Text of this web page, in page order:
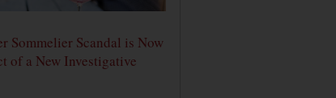
Sommelier Scandal is Now
of a New Investigative